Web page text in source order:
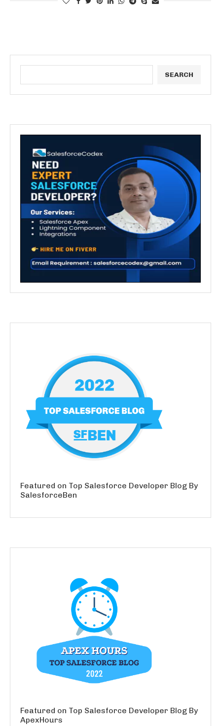
SEARCH
Featured on Top Salesforce Developer Blog By
SalesforceBen
Featured on Top Salesforce Developer Blog By
ApexHours